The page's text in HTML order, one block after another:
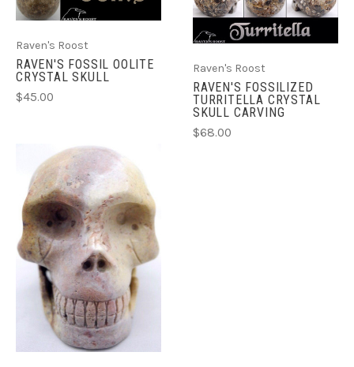
Raven's Roost
RAVEN'S FOSSIL OOLITE
CRYSTAL SKULL
$45.00
Raven's Roost
RAVEN'S FOSSILIZED
TURRITELLA CRYSTAL
SKULL CARVING
$68.00